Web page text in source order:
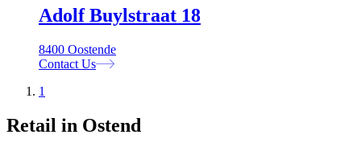
Adolf Buylstraat 18
8400 Oostende
Contact Us
1
Retail in Ostend